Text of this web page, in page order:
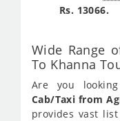
Rs. 13066.
Wide Range
To Khanna
Are you
Cab/Taxi from
provides vast